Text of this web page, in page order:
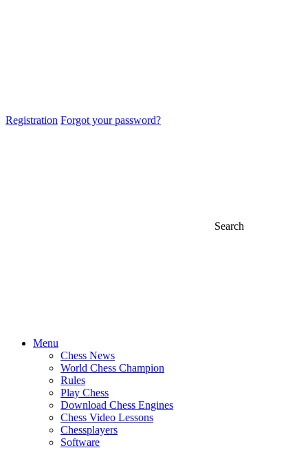
Registration Forgot your password?
Search
Menu
Chess News
World Chess Champion
Rules
Play Chess
Download Chess Engines
Chess Video Lessons
Chessplayers
Software